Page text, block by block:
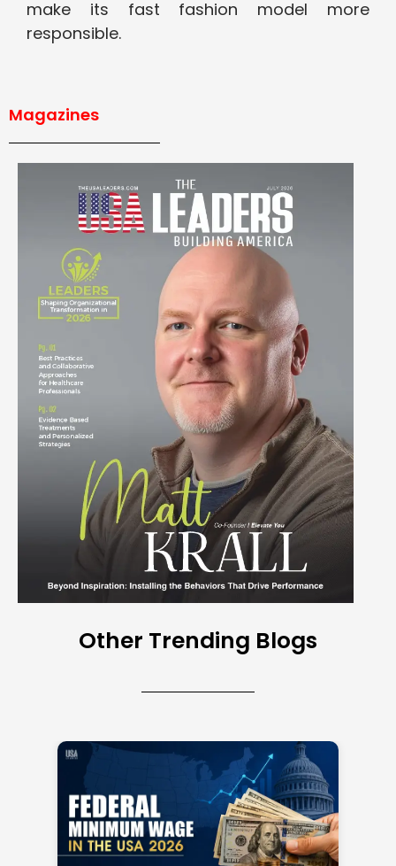
make its fast fashion model more
responsible.
Magazines
Other Trending Blogs